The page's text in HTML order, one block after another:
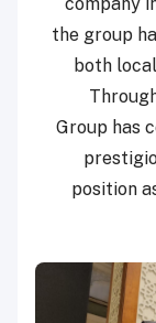
company
the group
both
Group has
position